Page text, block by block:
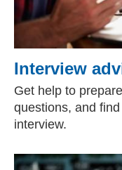
Interview
Get help to
questions, and
interview.